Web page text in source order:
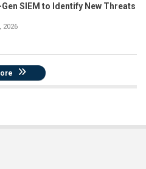
Gen SIEM to Identify New Threats
2026